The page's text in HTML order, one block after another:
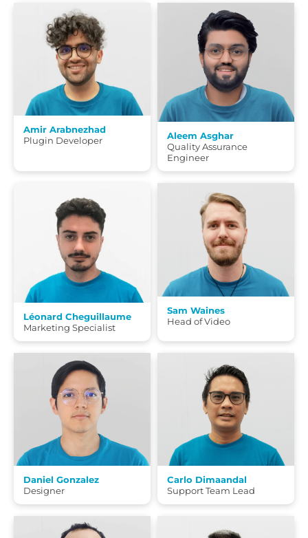
Amir Arabnezhad
Plugin Developer
Aleem Asghar
Quality Assurance
Engineer
Léonard Cheguillaume
Marketing Specialist
Sam Waines
Head of Video
Daniel Gonzalez
Designer
Carlo Dimaandal
Support Team Lead